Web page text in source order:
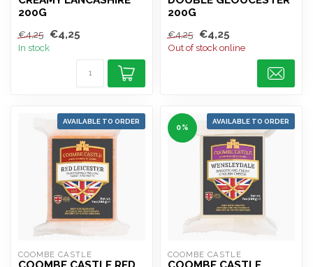
200G
€4,25 €4,25
In stock
200G
€4,25 €4,25
Out of stock online
AVAILABLE TO ORDER
COOMBE CASTLE
AVAILABLE TO ORDER
0%
COOMBE CASTLE